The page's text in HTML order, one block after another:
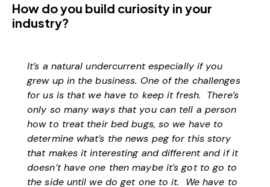
How do you build curiosity in your
industry?
It’s a natural undercurrent especially if you
grew up in the business. One of the challenges
for us is that we have to keep it fresh. There’s
only so many ways that you can tell a person
how to treat their bed bugs, so we have to
determine what’s the news peg for this story
that makes it interesting and different and if it
doesn’t have one then maybe it’s got to go to
the side until we do get one to it. We have to